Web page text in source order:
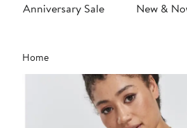
Anniversary Sale New &
Main
content
Home